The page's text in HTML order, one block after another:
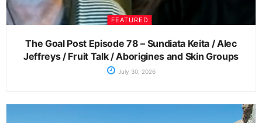
FEATURED
The Goal Post Episode 78 – Sundiata Keita / Alec
Jeffreys / Fruit Talk / Aborigines and Skin Groups
July 30, 2026